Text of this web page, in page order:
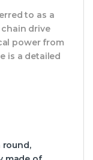
to as a
drive
power from
is a detailed
round,